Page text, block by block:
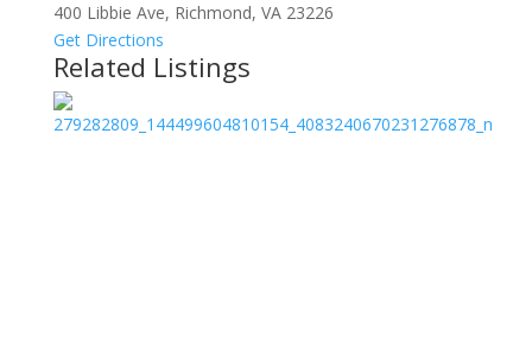
400 Libbie Ave, Richmond, VA 23226
Get Directions
Related Listings